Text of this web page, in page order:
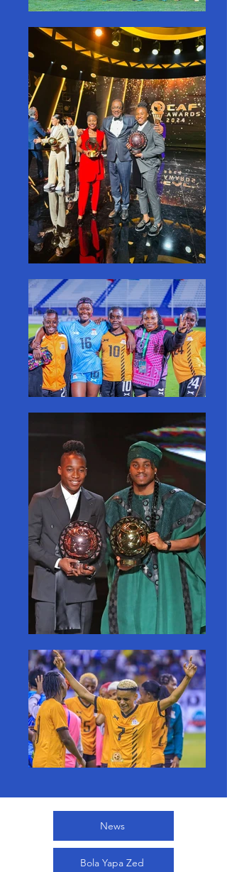
News
Bola Yapa Zed